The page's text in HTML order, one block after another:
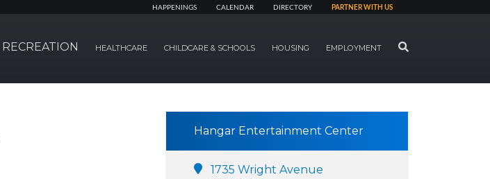
HAPPENINGS CALENDAR DIRECTORY PARTNER WITH US
RECREATION HEALTHCARE CHILDCARE & SCHOOLS HOUSING EMPLOYMENT SEARCH
Hangar Entertainment Center
1735 Wright Avenue